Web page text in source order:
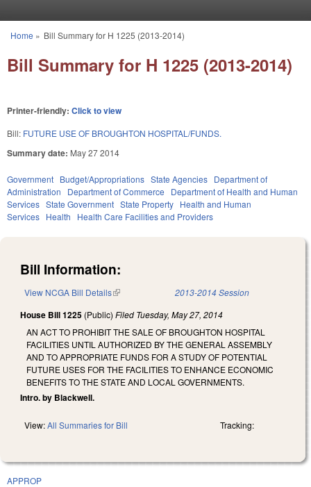
You are here
Home » Bill Summary for H 1225 (2013-2014)
Bill Summary for H 1225 (2013-2014)
Printer-friendly: Click to view
Bill: FUTURE USE OF BROUGHTON HOSPITAL/FUNDS.
Summary date: May 27 2014
Government Budget/Appropriations State Agencies Department of
Administration
Department of Commerce
Department of Health and Human
Services State Government State Property Health and Human
Services Health Health Care Facilities and Providers
Bill Information:
View NCGA Bill Details(link is external) 2013-2014 Session
House Bill 1225 (Public) Filed Tuesday, May 27, 2014
AN ACT TO PROHIBIT THE SALE OF BROUGHTON HOSPITAL
FACILITIES UNTIL AUTHORIZED BY THE GENERAL ASSEMBLY
AND TO APPROPRIATE FUNDS FOR A STUDY OF POTENTIAL
FUTURE USES FOR THE FACILITIES TO ENHANCE ECONOMIC
BENEFITS TO THE STATE AND LOCAL GOVERNMENTS.
Intro. by Blackwell.
View:All Summaries for Bill Tracking:
APPROP